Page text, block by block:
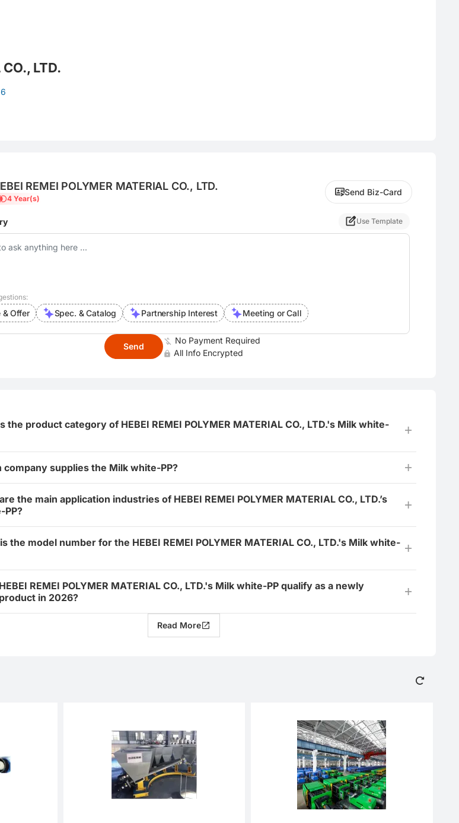
LTD.
REMEI POLYMER MATERIAL CO., LTD.
4 Year(s)
Send Biz-Card
Use Template
& Offer Spec. & Catalog Partnership Interest Meeting or Call
Send
No Payment Required
All Info Encrypted
the product category of HEBEI REMEI POLYMER MATERIAL CO., LTD.'s Milk white-
company supplies the Milk white-PP?
the main application industries of HEBEI REMEI POLYMER MATERIAL CO., LTD.’s
PP?
the model number for the HEBEI REMEI POLYMER MATERIAL CO., LTD.'s Milk white-
REMEI POLYMER MATERIAL CO., LTD.'s Milk white-PP qualify as a newly
in 2026?
Read More